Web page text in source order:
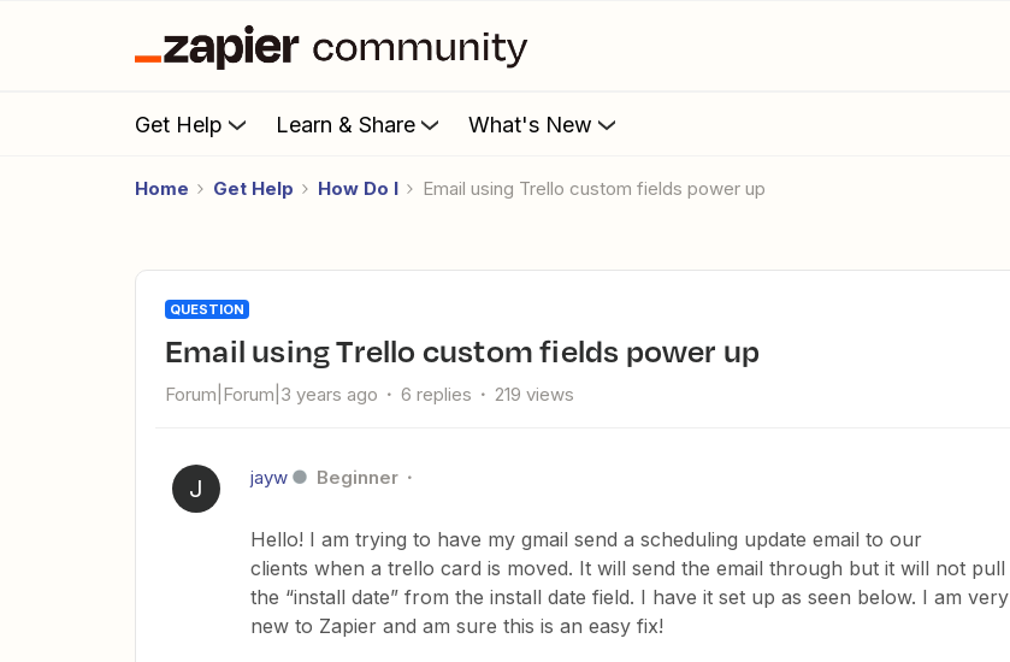
Get Help Learn & Share What's New
Home Get Help How Do I Email using Trello custom fields power up
QUESTION
Email using Trello custom fields power up
Forum|Forum|3 years ago 6 replies 219 views
J jayw Beginner
Hello! I am trying to have my gmail send a scheduling update email to our
clients when a trello card is moved. It will send the email through but it will not pull
the “install date” from the install date field. I have it set up as seen below. I am very
new to Zapier and am sure this is an easy fix!